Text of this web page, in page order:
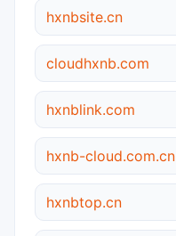
hxnbsite.cn
cloudhxnb.com
hxnblink.com
hxnb-cloud.com.cn
hxnbtop.cn